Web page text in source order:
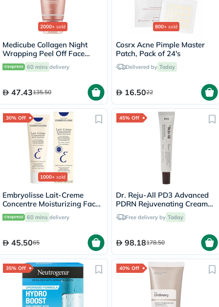
2000+ sold
Medicube Collagen Night
Wrapping Peel Off Face
Mask 75ml
60 mins delivery
47.43135.50
800+ sold
Cosrx Acne Pimple Master
Patch, Pack of 24's
Delivered by Today
16.5022
30% Off
1000+ sold
Embryolisse Lait-Creme
Concentre Moisturizing Face
Cream 30ml
60 mins delivery
45.5065
45% Off
Dr. Reju-All PD3 Advanced
PDRN Rejuvenating Cream
20mlFree delivery by Today
98.18178.50
35% Off 40% Off